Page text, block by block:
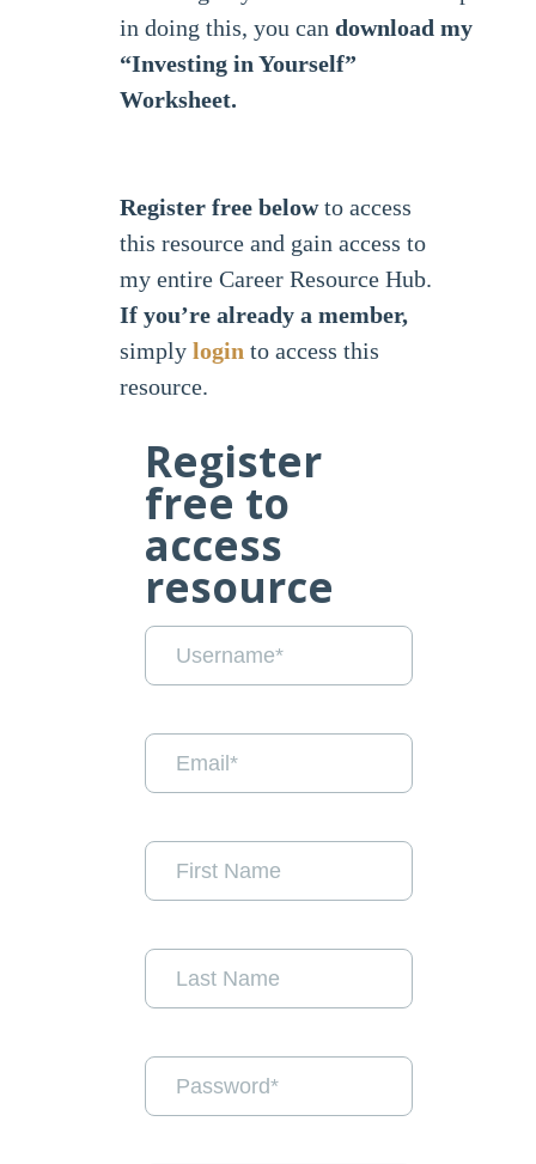
in doing this, you can download my
“Investing in Yourself”
Worksheet.
Register free belowto access
this resource and gain access to
my entire Career Resource Hub.
If you’re already a member,
simply login to access this
resource.
Register
free to
access
resource